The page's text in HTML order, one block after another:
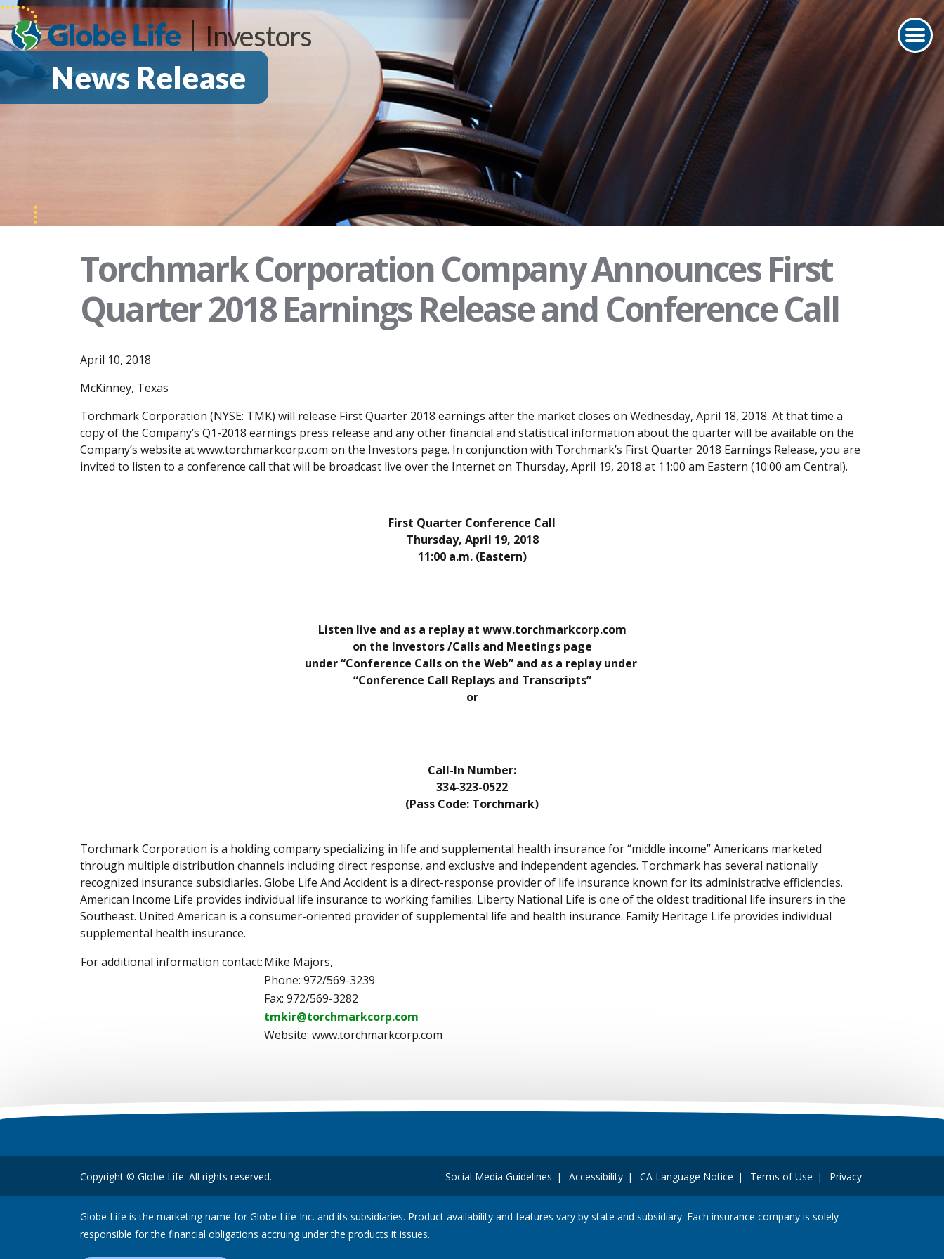
Investors
News Release
Torchmark Corporation Company Announces First
Quarter 2018 Earnings Release and Conference Call
April 10, 2018
McKinney, Texas
Torchmark Corporation (NYSE: TMK) will release First Quarter 2018 earnings after the market closes on Wednesday, April 18, 2018. At that time a
copy of the Company’s Q1-2018 earnings press release and any other financial and statistical information about the quarter will be available on the
Company’s website at www.torchmarkcorp.com on the Investors page. In conjunction with Torchmark’s First Quarter 2018 Earnings Release, you are
invited to listen to a conference call that will be broadcast live over the Internet on Thursday, April 19, 2018 at 11:00 am Eastern (10:00 am Central).
First Quarter Conference Call
Thursday, April 19, 2018
11:00 a.m. (Eastern)
Listen live and as a replay at www.torchmarkcorp.com
on the Investors /Calls and Meetings page
under “Conference Calls on the Web” and as a replay under
“Conference Call Replays and Transcripts”
or
Call-In Number:
334-323-0522
(Pass Code: Torchmark)
Torchmark Corporation is a holding company specializing in life and supplemental health insurance for “middle income” Americans marketed
through multiple distribution channels including direct response, and exclusive and independent agencies. Torchmark has several nationally
recognized insurance subsidiaries. Globe Life And Accident is a direct-response provider of life insurance known for its administrative efficiencies.
American Income Life provides individual life insurance to working families. Liberty National Life is one of the oldest traditional life insurers in the
Southeast. United American is a consumer-oriented provider of supplemental life and health insurance. Family Heritage Life provides individual
supplemental health insurance.
For additional information contact:Mike Majors,
Phone: 972/569-3239
Fax: 972/569-3282
tmkir@torchmarkcorp.com
Website: www.torchmarkcorp.com
Copyright © Globe Life. All rights reserved. Social Media Guidelines Accessibility CA Language Notice Terms of Use Privacy
Globe Life is the marketing name for Globe Life Inc. and its subsidiaries. Product availability and features vary by state and subsidiary. Each insurance company is solely
responsible for the financial obligations accruing under the products it issues.